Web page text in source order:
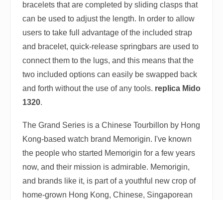
bracelets that are completed by sliding clasps that
can be used to adjust the length. In order to allow
users to take full advantage of the included strap
and bracelet, quick-release springbars are used to
connect them to the lugs, and this means that the
two included options can easily be swapped back
and forth without the use of any tools. replica Mido
1320.
The Grand Series is a Chinese Tourbillon by Hong
Kong-based watch brand Memorigin. I've known
the people who started Memorigin for a few years
now, and their mission is admirable. Memorigin,
and brands like it, is part of a youthful new crop of
home-grown Hong Kong, Chinese, Singaporean